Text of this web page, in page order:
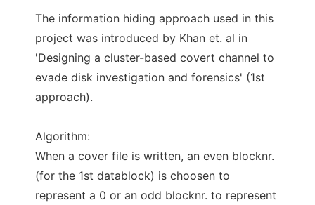
The information hiding approach used in this
project was introduced by Khan et. al in
'Designing a cluster-based covert channel to
evade disk investigation and forensics' (1st
approach).
Algorithm:
When a cover file is written, an even blocknr.
(for the 1st datablock) is choosen to
represent a 0 or an odd blocknr. to represent